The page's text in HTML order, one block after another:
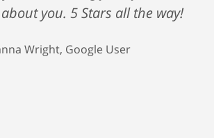
you. 5 Stars all the way!
Wright, Google User